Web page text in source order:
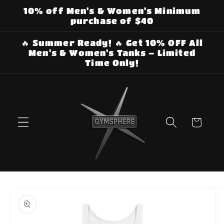
Skip to
content
10% off Men's & Women's Minimum
purchase of $40
🔥 Summer Ready! 🔥 Get 10% OFF All
Men's & Women's Tanks – Limited
Time Only!
Cart
product
information